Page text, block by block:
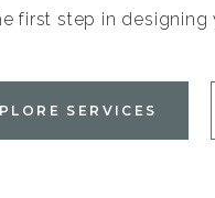
first step in designing
SERVICES